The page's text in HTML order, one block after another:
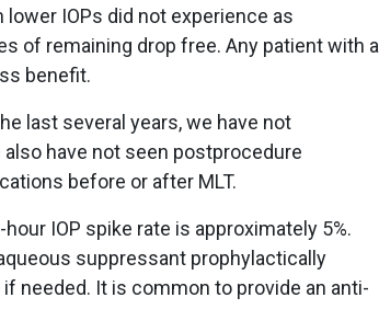
lower IOPs did not experience as
of remaining drop free. Any patient with a
benefit.
last several years, we have not
also have not seen postprocedure
before or after MLT.
IOP spike rate is approximately 5%.
suppressant prophylactically
needed. It is common to provide an anti-